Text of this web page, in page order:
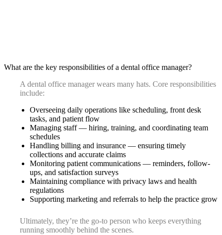
What are the key responsibilities of a dental office manager?
A dental office manager wears many hats. Core responsibilities
include:
Overseeing daily operations like scheduling, front desk
tasks, and patient flow
Managing staff — hiring, training, and coordinating team
schedules
Handling billing and insurance — ensuring timely
collections and accurate claims
Monitoring patient communications — reminders, follow-
ups, and satisfaction surveys
Maintaining compliance with privacy laws and health
regulations
Supporting marketing and referrals to help the practice grow
Ultimately, they’re the go-to person who keeps everything
running smoothly behind the scenes.